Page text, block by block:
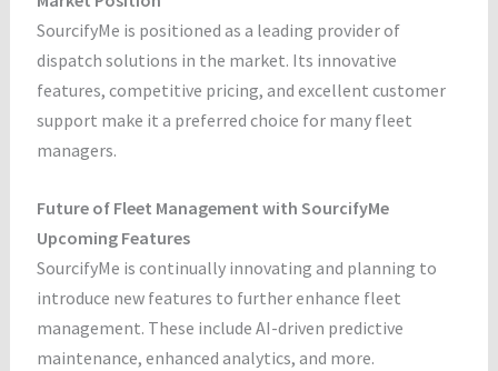
SourcifyMe is positioned as a leading provider of
dispatch solutions in the market. Its innovative
features, competitive pricing, and excellent customer
support make it a preferred choice for many fleet
managers.
Future of Fleet Management with SourcifyMe
Upcoming Features
SourcifyMe is continually innovating and planning to
introduce new features to further enhance fleet
management. These include AI-driven predictive
maintenance, enhanced analytics, and more.